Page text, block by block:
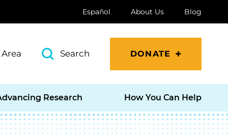
Español About Us Blog
Search DONATE
Research How You Can Help